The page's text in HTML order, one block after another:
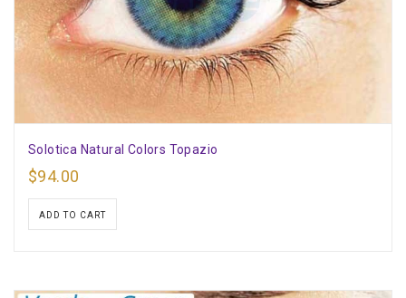
Solotica Natural Colors Topazio
$94.00
ADD TO CART